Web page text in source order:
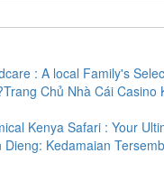
: A local Family's
Chủ Nhà Cái Casino
Kenya Safari : Your
Dieng: Kedamaian